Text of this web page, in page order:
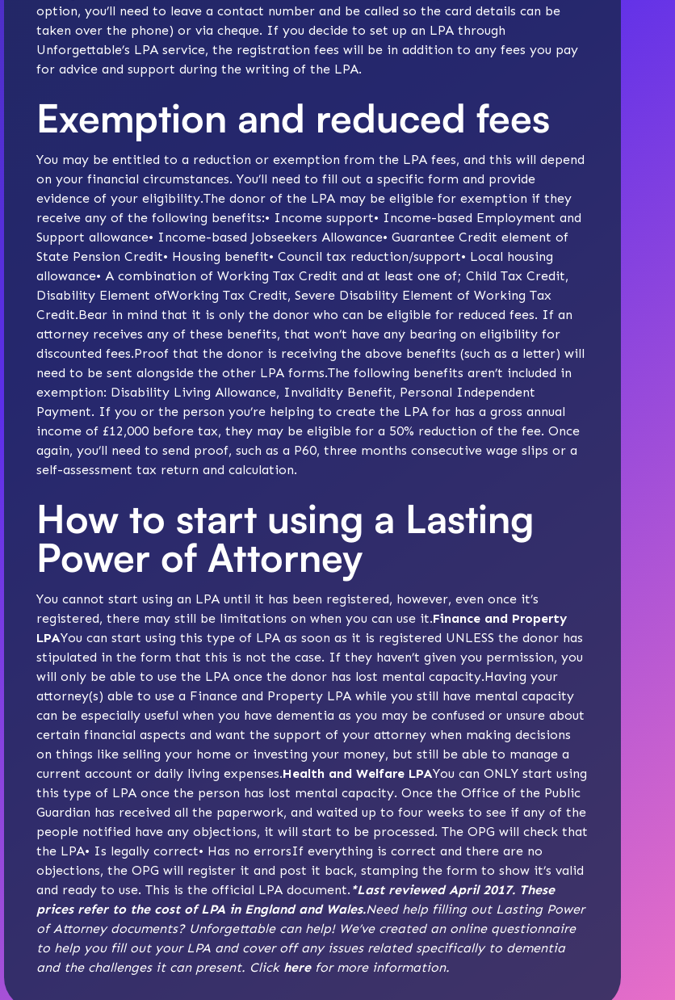
option, you’ll need to leave a contact number and be called so the card details can be
taken over the phone) or via cheque. If you decide to set up an LPA through
Unforgettable’s LPA service, the registration fees will be in addition to any fees you pay
for advice and support during the writing of the LPA.
Exemption and reduced fees
You may be entitled to a reduction or exemption from the LPA fees, and this will depend
on your financial circumstances. You’ll need to fill out a specific form and provide
evidence of your eligibility.The donor of the LPA may be eligible for exemption if they
receive any of the following benefits:• Income support• Income-based Employment and
Support allowance• Income-based Jobseekers Allowance• Guarantee Credit element of
State Pension Credit• Housing benefit• Council tax reduction/support• Local housing
allowance• A combination of Working Tax Credit and at least one of; Child Tax Credit,
Disability Element ofWorking Tax Credit, Severe Disability Element of Working Tax
Credit.Bear in mind that it is only the donor who can be eligible for reduced fees. If an
attorney receives any of these benefits, that won’t have any bearing on eligibility for
discounted fees.Proof that the donor is receiving the above benefits (such as a letter) will
need to be sent alongside the other LPA forms.The following benefits aren’t included in
exemption: Disability Living Allowance, Invalidity Benefit, Personal Independent
Payment. If you or the person you’re helping to create the LPA for has a gross annual
income of £12,000 before tax, they may be eligible for a 50% reduction of the fee. Once
again, you’ll need to send proof, such as a P60, three months consecutive wage slips or a
self-assessment tax return and calculation.
How to start using a Lasting
Power of Attorney
You cannot start using an LPA until it has been registered, however, even once it’s
registered, there may still be limitations on when you can use it.Finance and Property
LPAYou can start using this type of LPA as soon as it is registered UNLESS the donor has
stipulated in the form that this is not the case. If they haven’t given you permission, you
will only be able to use the LPA once the donor has lost mental capacity.Having your
attorney(s) able to use a Finance and Property LPA while you still have mental capacity
can be especially useful when you have dementia as you may be confused or unsure about
certain financial aspects and want the support of your attorney when making decisions
on things like selling your home or investing your money, but still be able to manage a
current account or daily living expenses.Health and Welfare LPAYou can ONLY start using
this type of LPA once the person has lost mental capacity. Once the Office of the Public
Guardian has received all the paperwork, and waited up to four weeks to see if any of the
people notified have any objections, it will start to be processed. The OPG will check that
the LPA• Is legally correct• Has no errorsIf everything is correct and there are no
objections, the OPG will register it and post it back, stamping the form to show it’s valid
and ready to use. This is the official LPA document. *Last reviewed April 2017. These
prices refer to the cost of LPA in England and Wales.Need help filling out Lasting Power
of Attorney documents? Unforgettable can help! We’ve created an online questionnaire
to help you fill out your LPA and cover off any issues related specifically to dementia
and the challenges it can present. Click herefor more information.